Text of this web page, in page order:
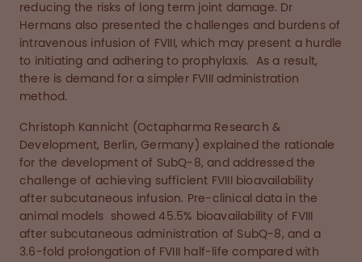
reducing the risks of long term joint damage. Dr
Hermans also presented the challenges and burdens of
intravenous infusion of FVIII, which may present a hurdle
to initiating and adhering to prophylaxis. As a result,
there is demand for a simpler FVIII administration
method.
Christoph Kannicht (Octapharma Research &
Development, Berlin, Germany) explained the rationale
for the development of SubQ-8, and addressed the
challenge of achieving sufficient FVIII bioavailability
after subcutaneous infusion. Pre-clinical data in the
animal models showed 45.5% bioavailability of FVIII
after subcutaneous administration of SubQ-8, and a
3.6-fold prolongation of FVIII half-life compared with